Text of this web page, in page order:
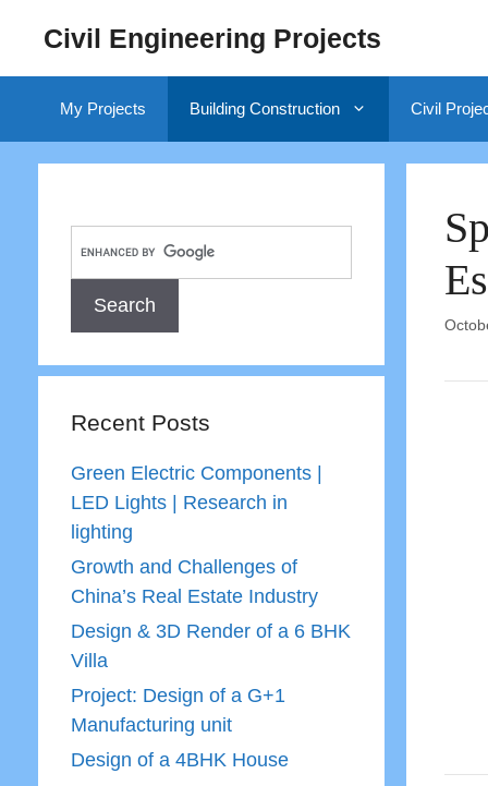
Civil Engineering Projects
My Projects Building Construction Civil
Recent Posts
Green Electric Components |
LED Lights | Research in
lighting
Growth and Challenges of
China’s Real Estate Industry
Design & 3D Render of a 6 BHK
Villa
Project: Design of a G+1
Manufacturing unit
Design of a 4BHK House